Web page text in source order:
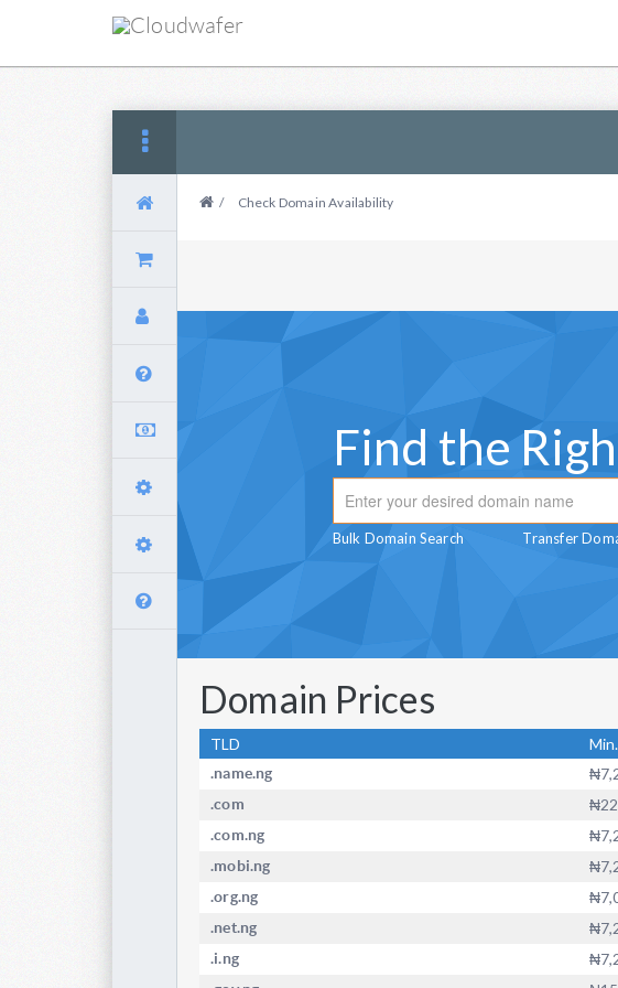
/ Check Domain Availability
Find the
Bulk Domain Search Transfer
Domain Prices
TLD
.name.ng
.com
.com.ng
.mobi.ng
.org.ng
.net.ng
.i.ng